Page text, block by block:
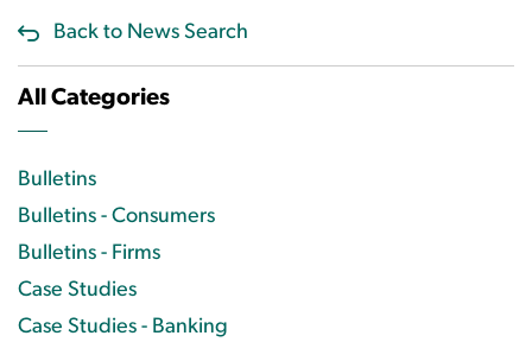
Back to News Search
All Categories
Bulletins
Bulletins - Consumers
Bulletins - Firms
Case Studies
Case Studies - Banking